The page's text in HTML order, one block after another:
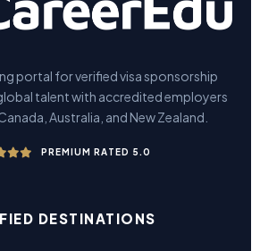
portal for verified visa sponsorship
talent with accredited employers
Australia, and New Zealand.
PREMIUM RATED 5.0
DESTINATIONS